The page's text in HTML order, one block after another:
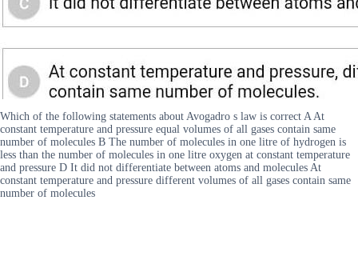
Which of the following statements about Avogadro s law is correct A At
constant temperature and pressure equal volumes of all gases contain same
number of molecules B The number of molecules in one litre of hydrogen is
less than the number of molecules in one litre oxygen at constant temperature
and pressure D It did not differentiate between atoms and molecules At
constant temperature and pressure different volumes of all gases contain same
number of molecules